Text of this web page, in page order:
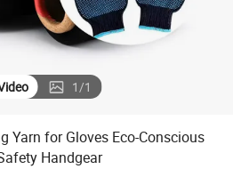
1/1
Yarn for Gloves Eco-Conscious
Handgear